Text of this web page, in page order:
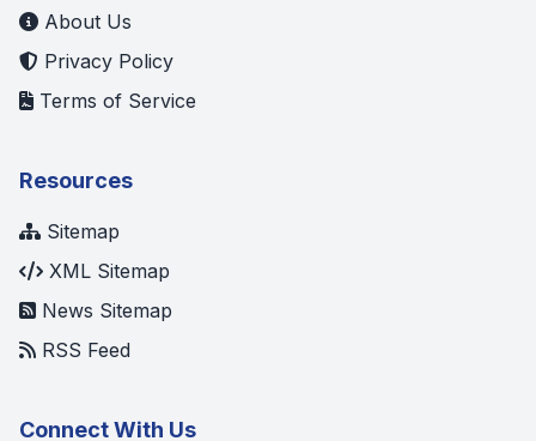
About Us
Privacy Policy
Terms of Service
Resources
Sitemap
XML Sitemap
News Sitemap
RSS Feed
Connect With Us